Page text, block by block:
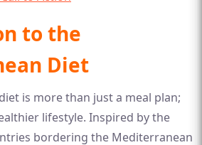
to the
Diet
is more than just a meal plan;
lifestyle. Inspired by the
bordering the Mediterranean